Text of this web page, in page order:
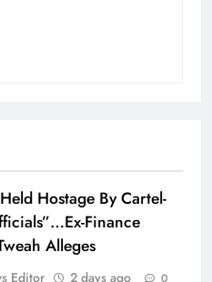
Hostage By Cartel-
Finance
Alleges
Editor 2 days ago 0